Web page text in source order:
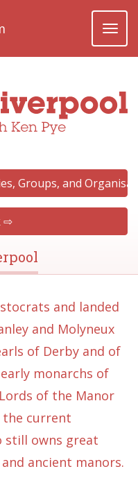
Toggle
Groups, and
⇨
and landed
and Molyneux
of Derby and of
monarchs of
of the Manor
current
still owns great
ancient manors.